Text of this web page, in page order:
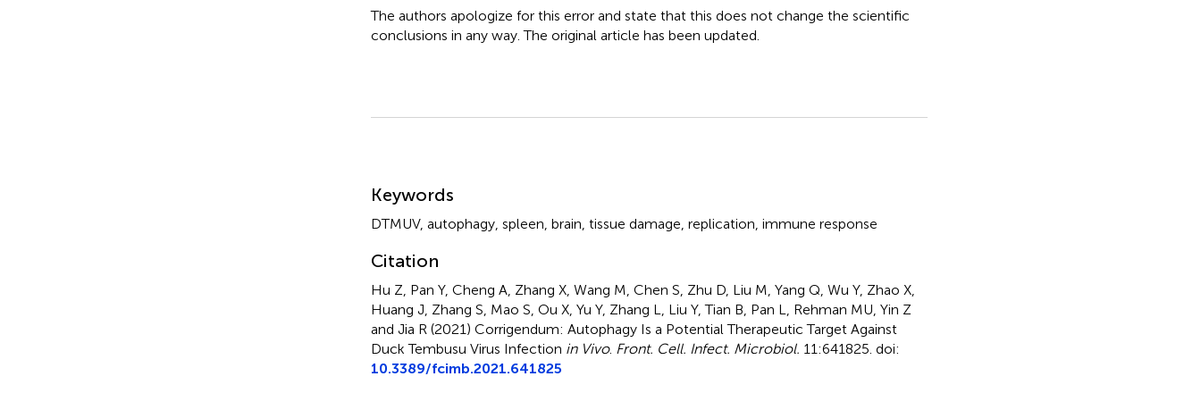
The authors apologize for this error and state that this does not change the scientific
conclusions in any way. The original article has been updated.
Keywords
DTMUV, autophagy, spleen brain tissue damage replication immune response
Citation
Hu Z, Pan Y, Cheng A, Zhang X, Wang M, Chen S, Zhu D, Liu M, Yang Q, Wu Y, Zhao X,
Huang J, Zhang S, Mao S, Ou X, Yu Y, Zhang L, Liu Y, Tian B, Pan L, Rehman MU, Yin Z
and Jia R (2021) Corrigendum: Autophagy Is a Potential Therapeutic Target Against
Duck Tembusu Virus Infection in Vivo. Front. Cell. Infect. Microbiol. 11:641825. doi:
10.3389/fcimb.2021.641825